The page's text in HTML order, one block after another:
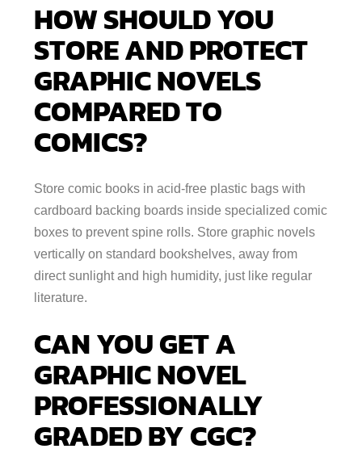
HOW SHOULD YOU
STORE AND PROTECT
GRAPHIC NOVELS
COMPARED TO
COMICS?
Store comic books in acid-free plastic bags with
cardboard backing boards inside specialized comic
boxes to prevent spine rolls. Store graphic novels
vertically on standard bookshelves, away from
direct sunlight and high humidity, just like regular
literature.
CAN YOU GET A
GRAPHIC NOVEL
PROFESSIONALLY
GRADED BY CGC?